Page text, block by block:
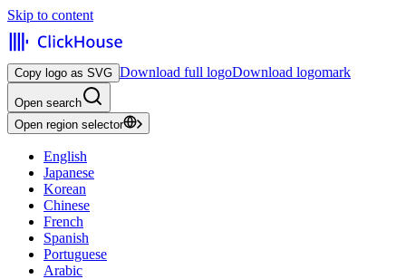
Skip to content
Copy logo as SVG Download full logoDownload logomark
Open search
Open region selector
English
Japanese
Korean
Chinese
French
Spanish
Portuguese
Arabic